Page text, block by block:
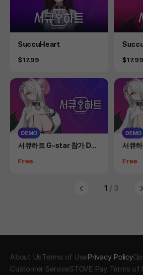
Product
SuccuHeart
Price
$17.99 Price
$17.99
DEMO
Product
서큐하트 G-star 참가 DE
Price
Free
DEMO
서큐
Price
Free
1 / 3
About UsTerms of UsePrivacy Policy
Customer ServiceSTOVE Pay Terms of